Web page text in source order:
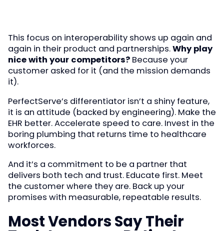
This focus on interoperability shows up again and
again in their product and partnerships.Why play
nice with your competitors? Because your
customer asked for it (and the mission demands
it).
PerfectServe’s differentiator isn’t a shiny feature,
it is an attitude (backed by engineering). Make the
EHR better. Accelerate speed to care. Invest in the
boring plumbing that returns time to healthcare
workforces.
And it’s a commitment to be a partner that
delivers both tech and trust. Educate first. Meet
the customer where they are. Back up your
promises with measurable, repeatable results.
Most Vendors Say Their